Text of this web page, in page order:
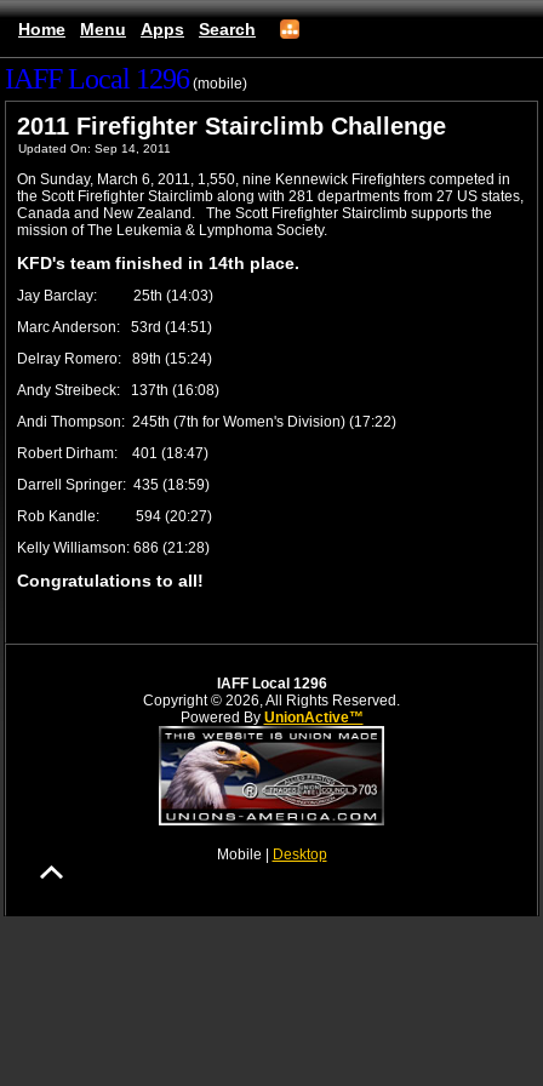
Home Menu Apps Search
IAFF Local 1296(mobile)
2011 Firefighter Stairclimb Challenge
Updated On: Sep 14, 2011
On Sunday, March 6, 2011, 1,550, nine Kennewick Firefighters competed in
the Scott Firefighter Stairclimb along with 281 departments from 27 US states,
Canada and New Zealand. The Scott Firefighter Stairclimb supports the
mission of The Leukemia & Lymphoma Society.
KFD's team finished in 14th place.
Jay Barclay: 25th (14:03)
Marc Anderson: 53rd (14:51)
Delray Romero: 89th (15:24)
Andy Streibeck: 137th (16:08)
Andi Thompson: 245th (7th for Women's Division) (17:22)
Robert Dirham: 401 (18:47)
Darrell Springer: 435 (18:59)
Rob Kandle: 594 (20:27)
Kelly Williamson: 686 (21:28)
Congratulations to all!
IAFF Local 1296
Copyright © 2026, All Rights Reserved.
Powered By UnionActive™
Mobile | Desktop